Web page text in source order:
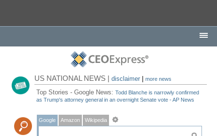
US NATIONAL NEWS |disclaimer |more news
Top Stories - Google News:Todd Blanche is narrowly confirmed
as Trump's attorney general in an overnight Senate vote - AP News
Google Amazon Wikipedia